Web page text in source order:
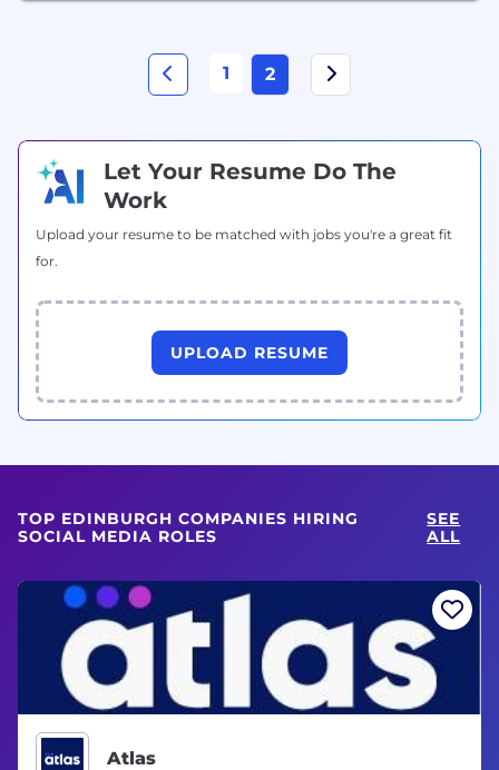
1 2
Let Your Resume Do The
Work
Upload your resume to be matched with jobs you're a great fit
for.
UPLOAD RESUME
TOP EDINBURGH COMPANIES HIRING
SOCIAL MEDIA ROLES
SEE
ALL
Atlas